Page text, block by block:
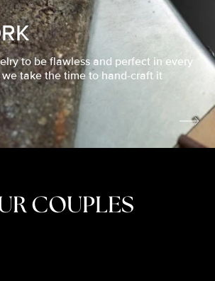
to be flawless and perfect in every
we take the time to hand-craft it
COUPLES